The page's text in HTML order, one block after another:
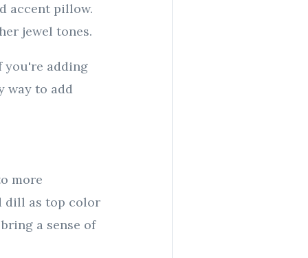
accent pillow.
jewel tones.
you're adding
way to add
more
dill as top color
a sense of